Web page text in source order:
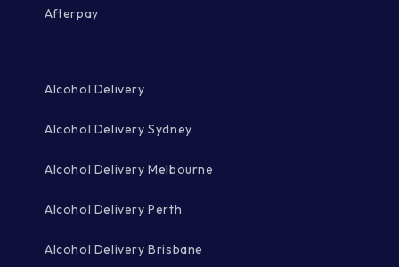
Afterpay
Alcohol Delivery
Alcohol Delivery Sydney
Alcohol Delivery Melbourne
Alcohol Delivery Perth
Alcohol Delivery Brisbane